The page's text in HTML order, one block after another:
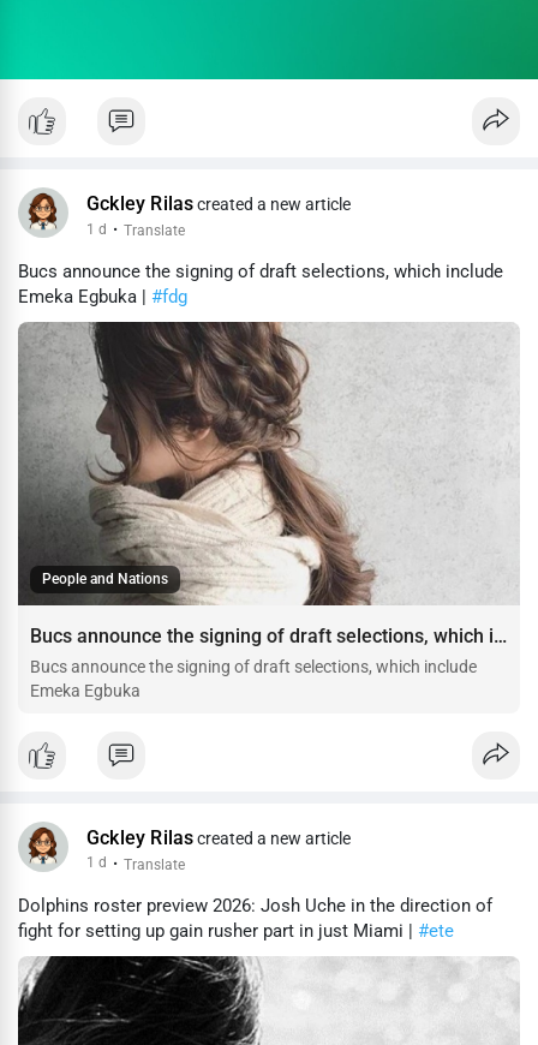
Gckley Rilascreated a new article
1 d · Translate
Bucs announce the signing of draft selections, which include
Emeka Egbuka | #fdg
People and Nations
Bucs announce the signing of draft selections, which include Emeka Egbuka
Bucs announce the signing of draft selections, which include
Emeka Egbuka
Gckley Rilascreated a new article
1 d · Translate
Dolphins roster preview 2026: Josh Uche in the direction of
fight for setting up gain rusher part in just Miami | #ete